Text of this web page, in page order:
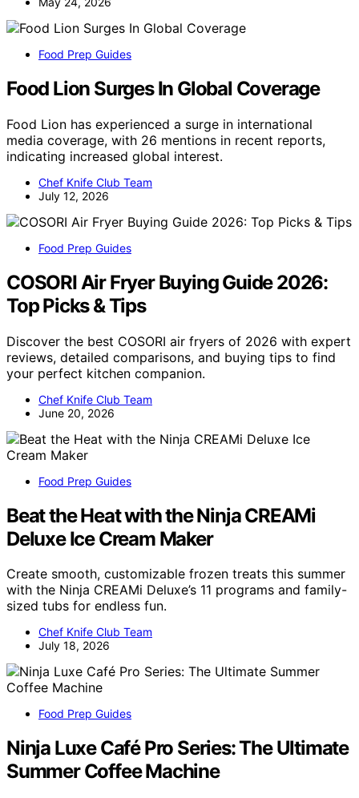
Food Prep Guides
Food Lion Surges In Global Coverage
Food Lion has experienced a surge in international
media coverage, with 26 mentions in recent reports,
indicating increased global interest.
Chef Knife Club Team
July 12, 2026
Food Prep Guides
COSORI Air Fryer Buying Guide 2026:
Top Picks & Tips
Discover the best COSORI air fryers of 2026 with expert
reviews, detailed comparisons, and buying tips to find
your perfect kitchen companion.
Chef Knife Club Team
June 20, 2026
Food Prep Guides
Beat the Heat with the Ninja CREAMi
Deluxe Ice Cream Maker
Create smooth, customizable frozen treats this summer
with the Ninja CREAMi Deluxe’s 11 programs and family-
sized tubs for endless fun.
Chef Knife Club Team
July 18, 2026
Food Prep Guides
Ninja Luxe Café Pro Series: The Ultimate
Summer Coffee Machine